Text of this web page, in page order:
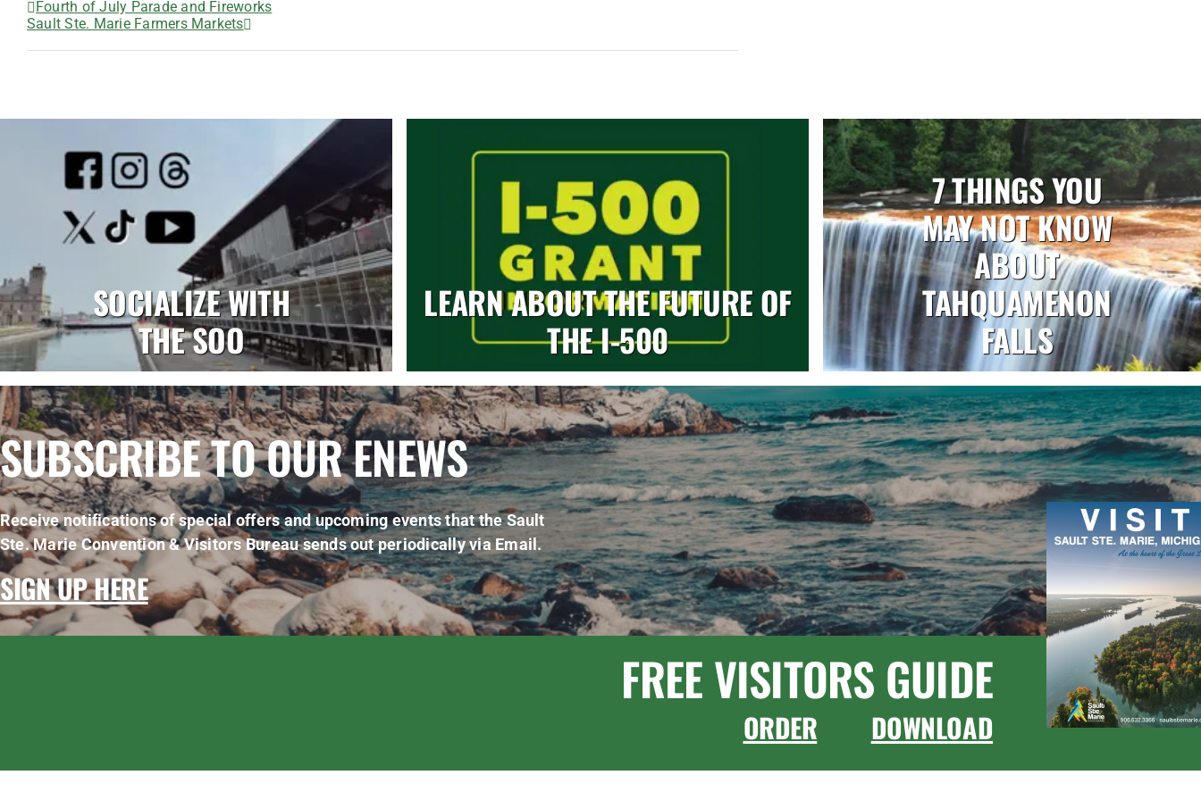
Fourth of July Parade and Fireworks
Sault Ste. Marie Farmers Markets
SOCIALIZE WITH
THE SOO
LEARN ABOUT THE FUTURE OF
THE I-500
7 THINGS YOU
MAY NOT KNOW
ABOUT
TAHQUAMENON
FALLS
SUBSCRIBE TO OUR ENEWS
Receive notifications of special offers and upcoming events that the Sault
Ste. Marie Convention & Visitors Bureau sends out periodically via Email.
SIGN UP HERE
FREE VISITORS GUIDE
ORDER DOWNLOAD